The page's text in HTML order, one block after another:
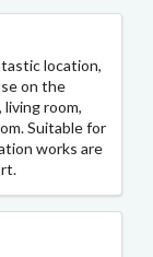
location,
on the
room,
Suitable for
works are